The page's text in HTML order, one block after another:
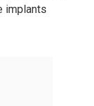
implants